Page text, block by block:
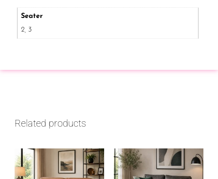
Seater
2, 3
Related products